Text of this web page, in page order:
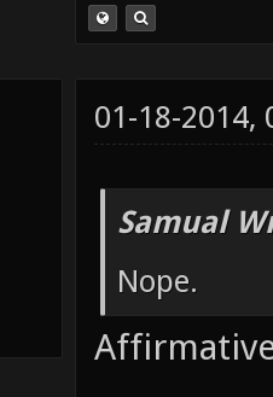
01-18-2014,
Samual
Nope.